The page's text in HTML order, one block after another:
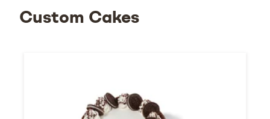
Custom Cakes